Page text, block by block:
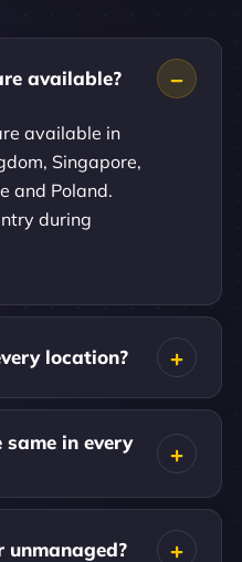
available?
available in
Singapore,
and Poland.
during
location?
in every
unmanaged?